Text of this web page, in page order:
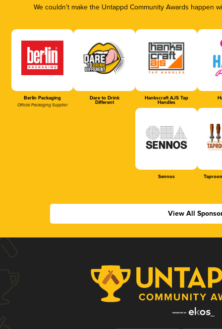
We couldn’t make the Untappd Community Awards
Berlin Packaging
Official Packaging Supplier
Dare to Drink
Different
Hankscraft AJS Tap
Handles
Sennos
View All